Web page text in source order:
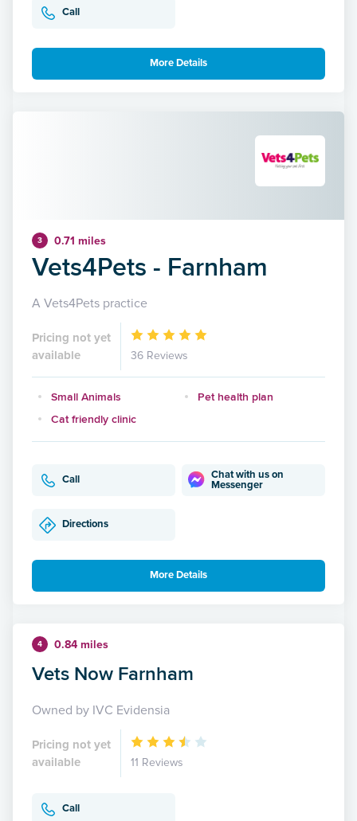
Call
More Details
3 0.71 miles
Vets4Pets - Farnham
A Vets4Pets practice
Pricing not yet
available
36 Reviews
Small Animals
Pet health plan
Cat friendly clinic
Call
Chat with us on
Messenger
Directions
More Details
4 0.84 miles
Vets Now Farnham
Owned by IVC Evidensia
Pricing not yet
available
11 Reviews
Call